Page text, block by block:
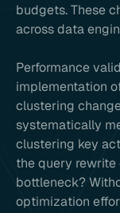
budgets. These
across data
Performance
implementation
clustering
systematically
clustering key
the query
bottleneck?
optimization